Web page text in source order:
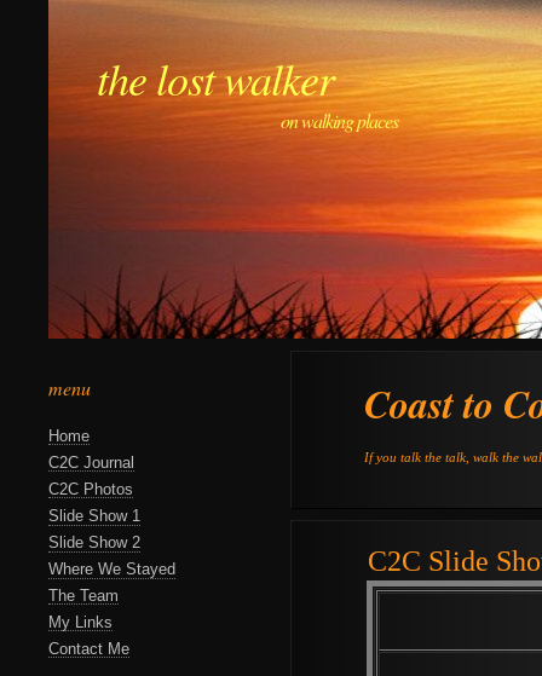
the lost walker
on walking places
menu
Home
C2C Journal
C2C Photos
Slide Show 1
Slide Show 2
Where We Stayed
The Team
My Links
Contact Me
Coast to
If you talk the talk, walk the
C2C Slide